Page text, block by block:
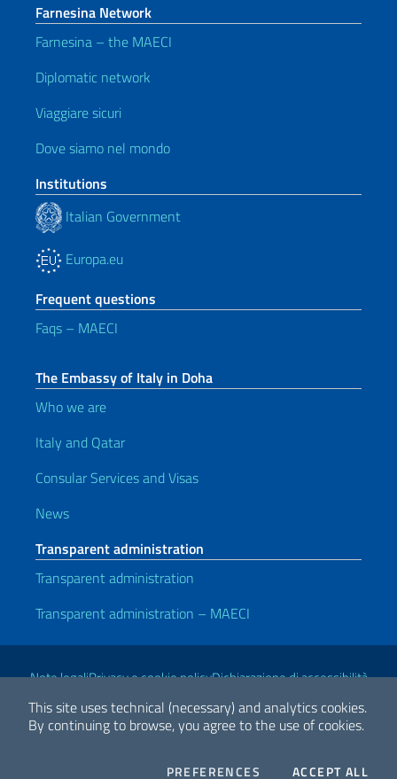
This site uses technical (necessary) and analytics cookies.
By continuing to browse, you agree to the use of cookies.
PREFERENCES COOKIESACCEPT ALL
Farnesina Network
Farnesina – the MAECI
Diplomatic network
Viaggiare sicuri
Dove siamo nel mondo
Institutions
Italian Government
Europa.eu
Frequent questions
Faqs – MAECI
The Embassy of Italy in Doha
Who we are
Italy and Qatar
Consular Services and Visas
News
Transparent administration
Transparent administration
Transparent administration – MAECI
Useful links
Note legaliPrivacy e cookie policyDichiarazione di accessibilità